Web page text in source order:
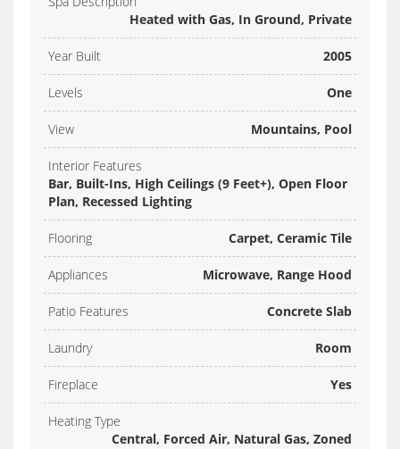
Heated with Gas, In Ground, Private
Year Built 2005
Levels One
View Mountains, Pool
Interior Features
Bar, Built-Ins, High Ceilings (9 Feet+), Open Floor
Plan, Recessed Lighting
Flooring Carpet, Ceramic Tile
Appliances Microwave, Range Hood
Patio Features Concrete Slab
Laundry Room
Fireplace Yes
Heating Type
Central, Forced Air, Natural Gas, Zoned